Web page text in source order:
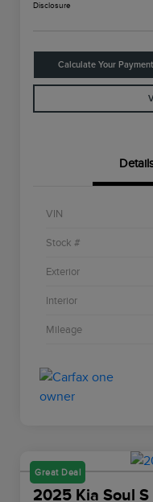
Disclosure
Calculate Your Payment
VIN
Stock #
Exterior
Interior
Mileage
Great Deal
2025 Kia Soul S